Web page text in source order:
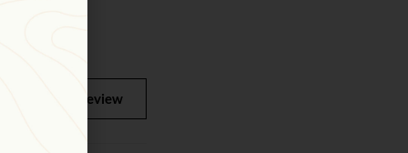
Write a review